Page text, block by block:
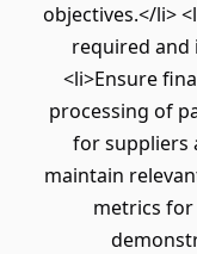
objectives.</li>
required and
<li>Ensure
processing of
for suppliers
maintain
metrics